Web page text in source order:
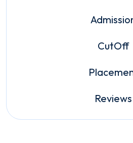
CutOff
Reviews